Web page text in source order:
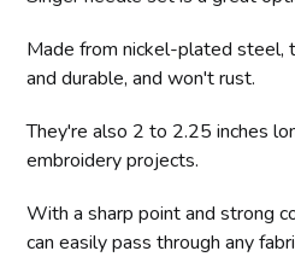
Made from nickel-plated steel,
and durable, and won't rust.
They're also 2 to 2.25 inches
embroidery projects.
With a sharp point and strong
can easily pass through any